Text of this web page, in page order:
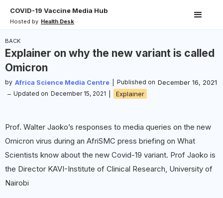
COVID-19 Vaccine Media Hub
Hosted by Health Desk
BACK
Explainer on why the new variant is called
Omicron
by Africa Science Media Centre Published on December 16, 2021
– Updated on December 15, 2021 Explainer
Prof. Walter Jaoko’s responses to media queries on the new
Omicron virus during an AfriSMC press briefing on What
Scientists know about the new Covid-19 variant. Prof Jaoko is
the Director KAVI-Institute of Clinical Research, University of
Nairobi